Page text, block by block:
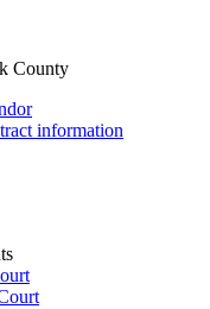
County
information